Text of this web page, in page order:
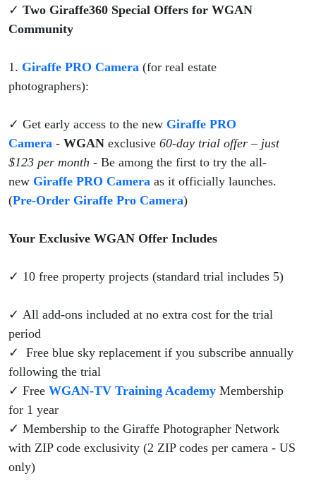
✓ Two Giraffe360 Special Offers for WGAN
Community
1. Giraffe PRO Camera (for real estate
photographers):
✓ Get early access to the new Giraffe PRO
Camera - WGAN exclusive 60-day trial offer – just
$123 per month - Be among the first to try the all-
new Giraffe PRO Camera as it officially launches.
(Pre-Order Giraffe Pro Camera)
Your Exclusive WGAN Offer Includes
✓ 10 free property projects (standard trial includes 5)
✓ All add-ons included at no extra cost for the trial
period
✓ Free blue sky replacement if you subscribe annually
following the trial
✓ Free WGAN-TV Training Academy Membership
for 1 year
✓ Membership to the Giraffe Photographer Network
with ZIP code exclusivity (2 ZIP codes per camera - US
only)